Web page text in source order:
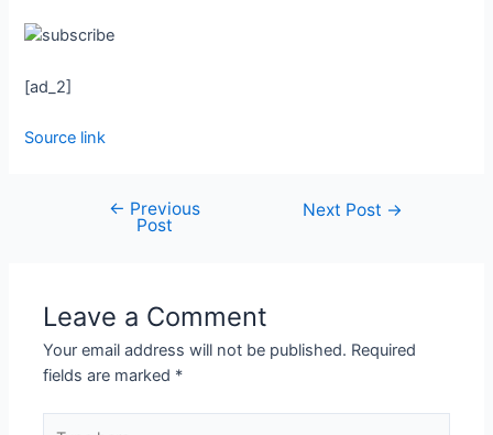
[ad_2]
Source link
← Previous
Post
Next Post →
Leave a Comment
Your email address will not be published. Required
fields are marked *